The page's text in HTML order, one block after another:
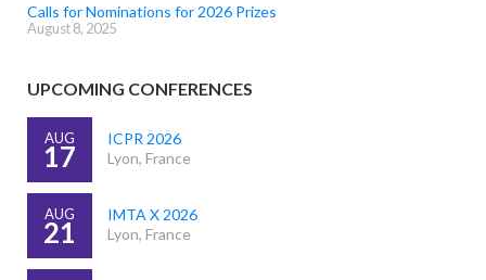
Calls for Nominations for 2026 Prizes
August 8, 2025
UPCOMING CONFERENCES
AUG
17
ICPR 2026
Lyon, France
AUG
21
IMTA X 2026
Lyon, France